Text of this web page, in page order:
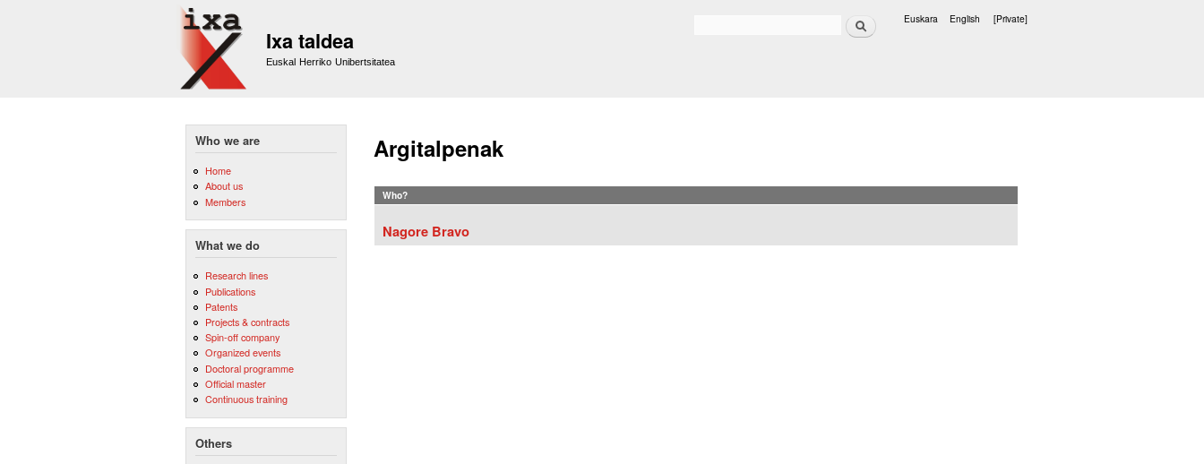
Ixa taldea
Euskal Herriko Unibertsitatea
Search Euskara English [Private]
Who we are
Home
About us
Members
What we do
Research lines
Publications
Patents
Projects & contracts
Spin-off company
Organized events
Doctoral programme
Official master
Continuous training
Others
Argitalpenak
Who?
Nagore Bravo